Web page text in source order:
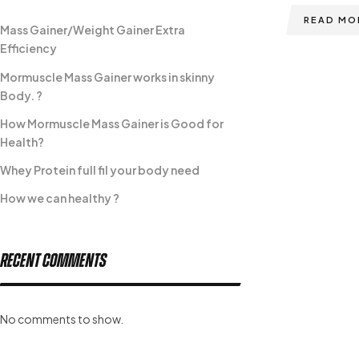
READ
Mass Gainer/Weight Gainer Extra
Efficiency
Mormuscle Mass Gainer works in skinny
Body. ?
How Mormuscle Mass Gainer is Good for
Health?
Whey Protein full fil your body need
How we can healthy ?
Recent Comments
No comments to show.